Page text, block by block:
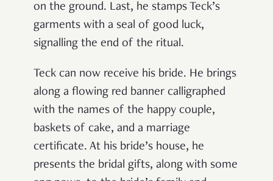
on the ground. Last, he stamps Teck’s
garments with a seal of good luck,
signalling the end of the ritual.
Teck can now receive his bride. He brings
along a flowing red banner calligraphed
with the names of the happy couple,
baskets of cake, and a marriage
certificate. At his bride’s house, he
presents the bridal gifts, along with some